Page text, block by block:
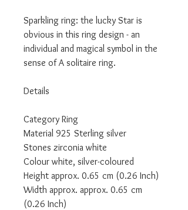
Sparkling ring: the lucky Star is
obvious in this ring design - an
individual and magical symbol in the
sense of A solitaire ring.
Details
Category Ring
Material 925 Sterling silver
Stones zirconia white
Colour white, silver-coloured
Height approx. 0.65 cm (0.26 Inch)
Width approx. approx. 0.65 cm
(0.26 Inch)